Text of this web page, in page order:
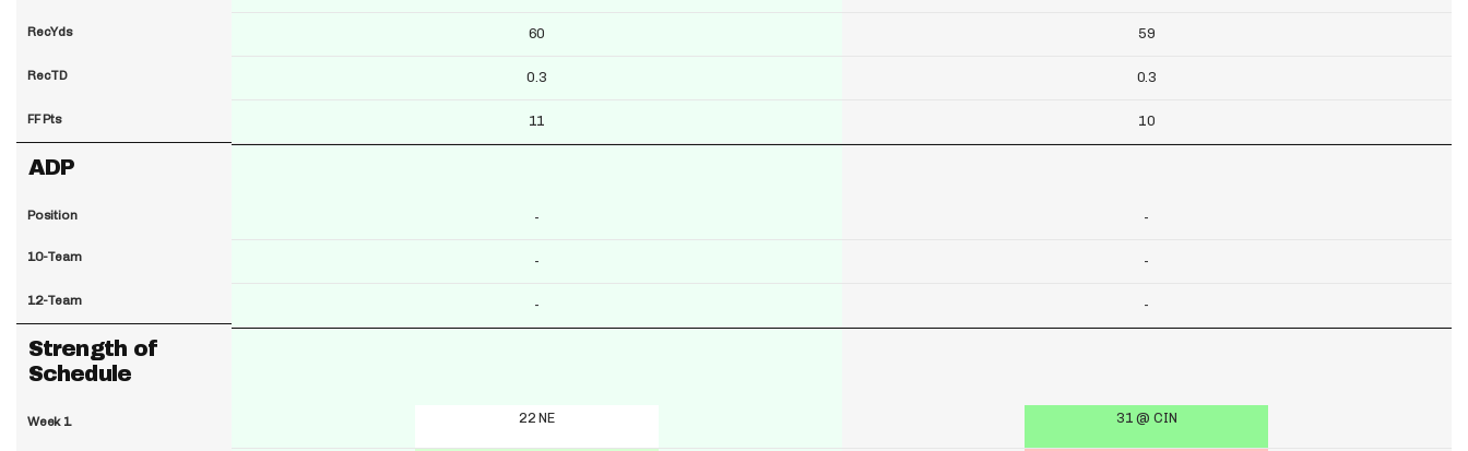
RecYds
RecTD
FF Pts
ADP
Position
10-Team
12-Team
Strength of
Schedule
Week 1
60
0.3
11
-
-
-
22 NE
59
0.3
10
-
-
-
31 @ CIN